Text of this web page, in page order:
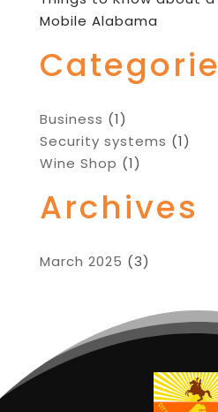
Mobile Alabama
Business (1)
Security systems (1)
Wine Shop (1)
Archives
March 2025 (3)